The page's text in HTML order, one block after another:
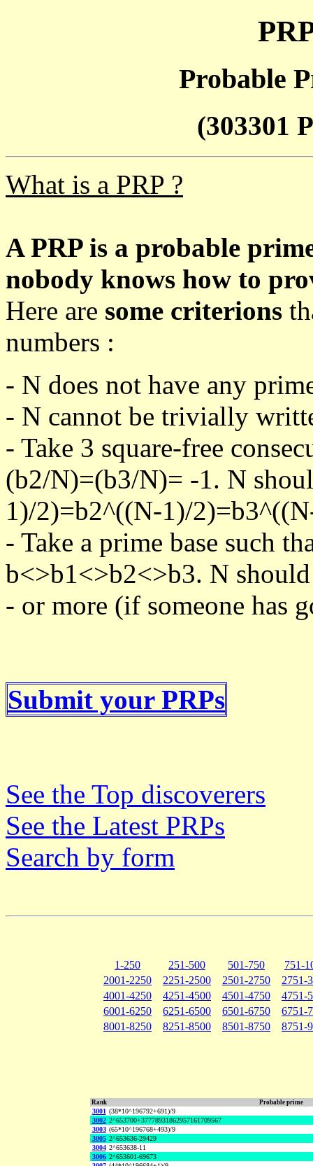
Probable
(303301
What is a PRP ?
A PRP is a probable
nobody knows how to
Here are some criterions
numbers :
- N does not have any
- N cannot be trivially
- Take 3 square-free
(b2/N)=(b3/N)= -1. N
1)/2)=b2^((N-1)/
- Take a prime base such
b<>b1<>b2<>b3. N should
- or more (if someone has
Submit your PRPs
See the Top discoverers
See the Latest PRPs
Search by form
1-250 251-500 501-750
751-
2001-2250
2251-2500 2501-2750
2751-
4001-4250
4251-4500 4501-4750
4751-
6001-6250
6251-6500 6501-6750
6751-
8001-8250
8251-8500 8501-8750 8751-
Rank Probable prime
3001 (38*10^196792+691)/9
3002 2^653700+37778931862957161709567
3003 (65*10^196768+493)/9
3005 2^653636-29429
3004 2^653638-11
3006 2^653601-69673